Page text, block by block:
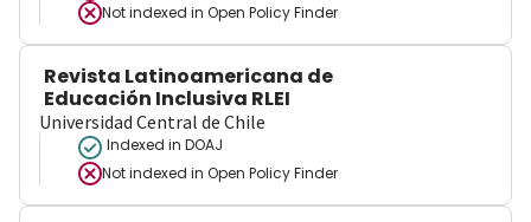
Not indexed in Open Policy Finder
Revista Latinoamericana de
Educación Inclusiva RLEI
Universidad Central de Chile
Indexed in DOAJ
Not indexed in Open Policy Finder